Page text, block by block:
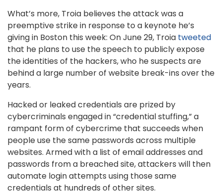
What’s more, Troia believes the attack was a
preemptive strike in response to a keynote he’s
giving in Boston this week: On June 29, Troia tweeted
that he plans to use the speech to publicly expose
the identities of the hackers, who he suspects are
behind a large number of website break-ins over the
years.
Hacked or leaked credentials are prized by
cybercriminals engaged in “credential stuffing,” a
rampant form of cybercrime that succeeds when
people use the same passwords across multiple
websites. Armed with a list of email addresses and
passwords from a breached site, attackers will then
automate login attempts using those same
credentials at hundreds of other sites.